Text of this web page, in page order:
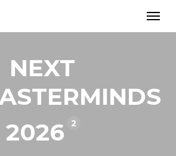
NEXT
2026
2